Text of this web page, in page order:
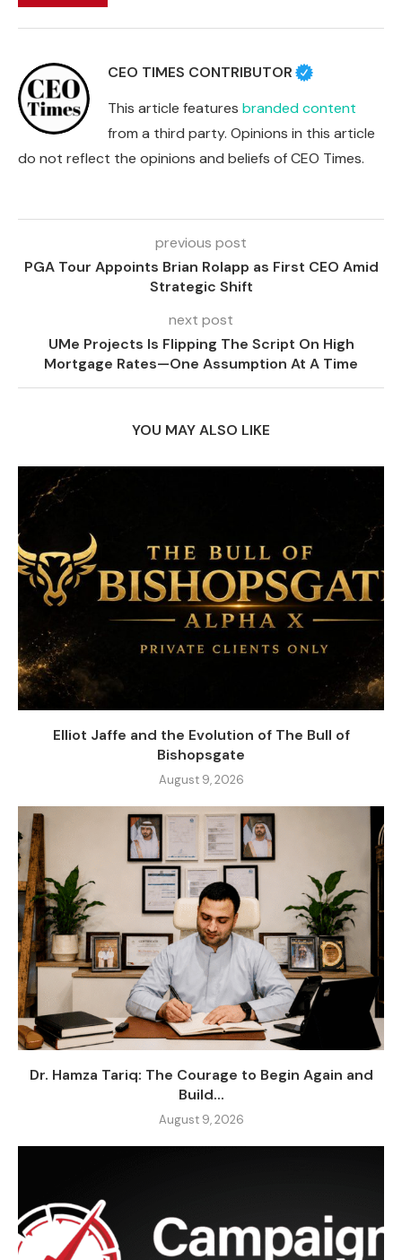
CEO TIMES CONTRIBUTOR
This article features branded content
from a third party. Opinions in this article
do not reflect the opinions and beliefs of CEO Times.
previous post
PGA Tour Appoints Brian Rolapp as First CEO Amid
Strategic Shift
next post
UMe Projects Is Flipping The Script On High
Mortgage Rates—One Assumption At A Time
YOU MAY ALSO LIKE
Elliot Jaffe and the Evolution of The Bull of
Bishopsgate
August 9, 2026
Dr. Hamza Tariq: The Courage to Begin Again and
Build...
August 9, 2026